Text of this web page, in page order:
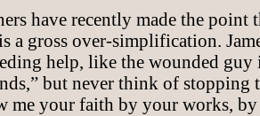
have recently made the
a gross over-simplification.
help, like the wounded guy
but never think of stopping
me your faith by your works,